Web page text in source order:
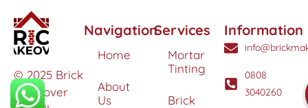
© 2025 Brick
Makeover
Navigation
Home
About
Us
Services
Mortar
Tinting
Brick
Information
0808
3040260